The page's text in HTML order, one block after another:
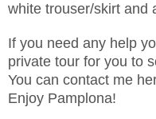
white trouser/skirt and
If you need any help
private tour for you to
You can contact me
Enjoy Pamplona!